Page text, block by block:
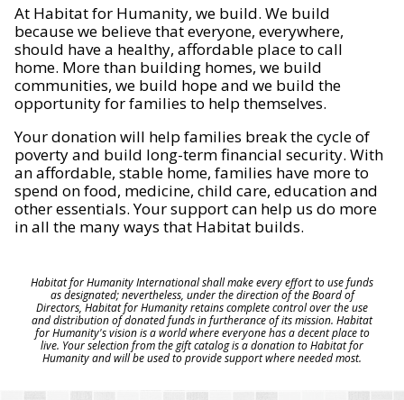
At Habitat for Humanity, we build. We build
because we believe that everyone, everywhere,
should have a healthy, affordable place to call
home. More than building homes, we build
communities, we build hope and we build the
opportunity for families to help themselves.
Your donation will help families break the cycle of
poverty and build long-term financial security. With
an affordable, stable home, families have more to
spend on food, medicine, child care, education and
other essentials. Your support can help us do more
in all the many ways that Habitat builds.
Habitat for Humanity International shall make every effort to use funds
as designated; nevertheless, under the direction of the Board of
Directors, Habitat for Humanity retains complete control over the use
and distribution of donated funds in furtherance of its mission. Habitat
for Humanity's vision is a world where everyone has a decent place to
live. Your selection from the gift catalog is a donation to Habitat for
Humanity and will be used to provide support where needed most.